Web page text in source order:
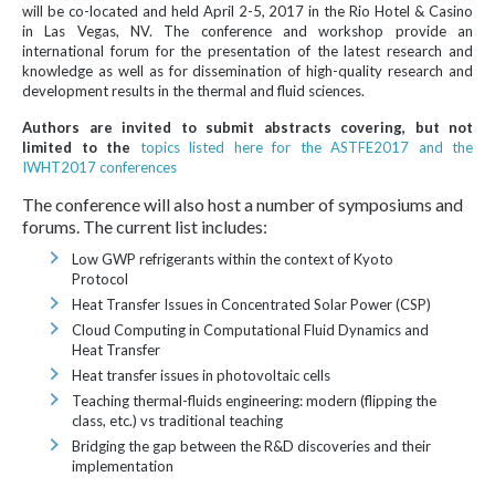
will be co-located and held April 2-5, 2017 in the Rio Hotel & Casino
in Las Vegas, NV. The conference and workshop provide an
international forum for the presentation of the latest research and
knowledge as well as for dissemination of high-quality research and
development results in the thermal and fluid sciences.
Authors are invited to submit abstracts covering, but not
limited to the topics listed here for the ASTFE2017 and the
IWHT2017 conferences
The conference will also host a number of symposiums and
forums. The current list includes:
Low GWP refrigerants within the context of Kyoto
Protocol
Heat Transfer Issues in Concentrated Solar Power (CSP)
Cloud Computing in Computational Fluid Dynamics and
Heat Transfer
Heat transfer issues in photovoltaic cells
Teaching thermal-fluids engineering: modern (flipping the
class, etc.) vs traditional teaching
Bridging the gap between the R&D discoveries and their
implementation